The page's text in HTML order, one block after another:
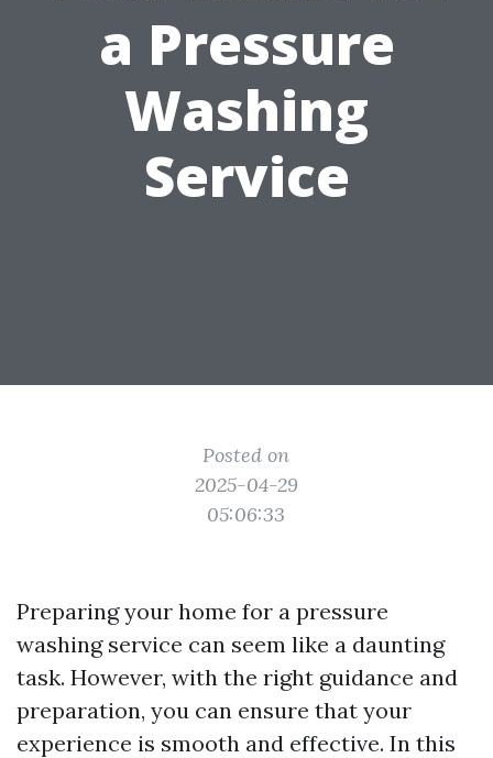
a Pressure
Washing
Service
Posted on
2025-04-29
05:06:33
Preparing your home for a pressure
washing service can seem like a daunting
task. However, with the right guidance and
preparation, you can ensure that your
experience is smooth and effective. In this